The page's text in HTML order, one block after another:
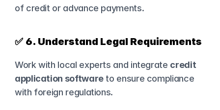
of credit or advance payments.
✅ 6. Understand Legal Requirements
Work with local experts and integrate credit
application software to ensure compliance
with foreign regulations.